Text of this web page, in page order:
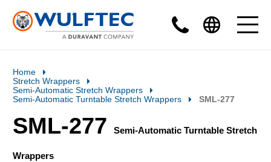
Home
Stretch Wrappers
Semi-Automatic Stretch Wrappers
Semi-Automatic Turntable Stretch Wrappers
SML-277
SML-277 Semi-Automatic Turntable Stretch
Wrappers